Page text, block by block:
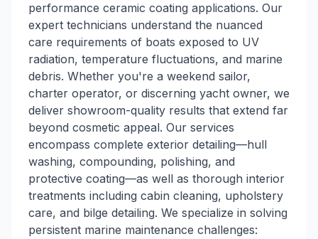
performance ceramic coating applications. Our
expert technicians understand the nuanced
care requirements of boats exposed to UV
radiation, temperature fluctuations, and marine
debris. Whether you're a weekend sailor,
charter operator, or discerning yacht owner, we
deliver showroom-quality results that extend far
beyond cosmetic appeal. Our services
encompass complete exterior detailing—hull
washing, compounding, polishing, and
protective coating—as well as thorough interior
treatments including cabin cleaning, upholstery
care, and bilge detailing. We specialize in solving
persistent marine maintenance challenges: